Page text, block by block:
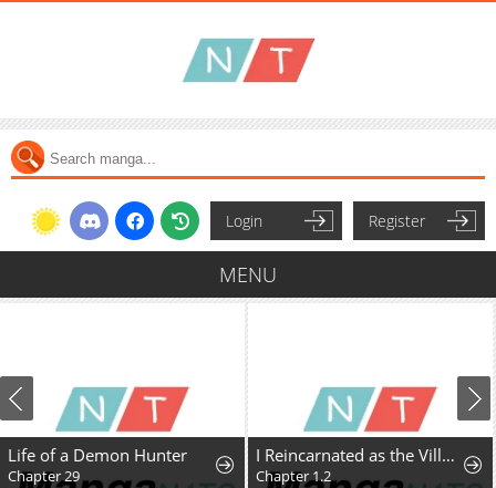
Login Register
MENU
Life of a Demon Hunter
Chapter 29
I Reincarnated as the Villainess, but the Tyrant Duke Won't Stop Spoiling Me
Chapter 1.2